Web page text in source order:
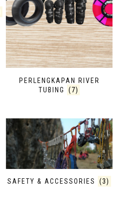
PERLENGKAPAN RIVER
TUBING
(7)
SAFETY & ACCESSORIES (3)